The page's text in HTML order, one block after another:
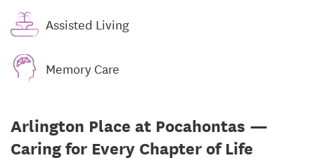
Assisted Living
Memory Care
Arlington Place at Pocahontas —
Caring for Every Chapter of Life